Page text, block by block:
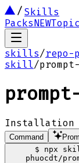
Skills
PacksNEW
skills/repo-
skill/
Installation
Command
$
npx
phuocdt/